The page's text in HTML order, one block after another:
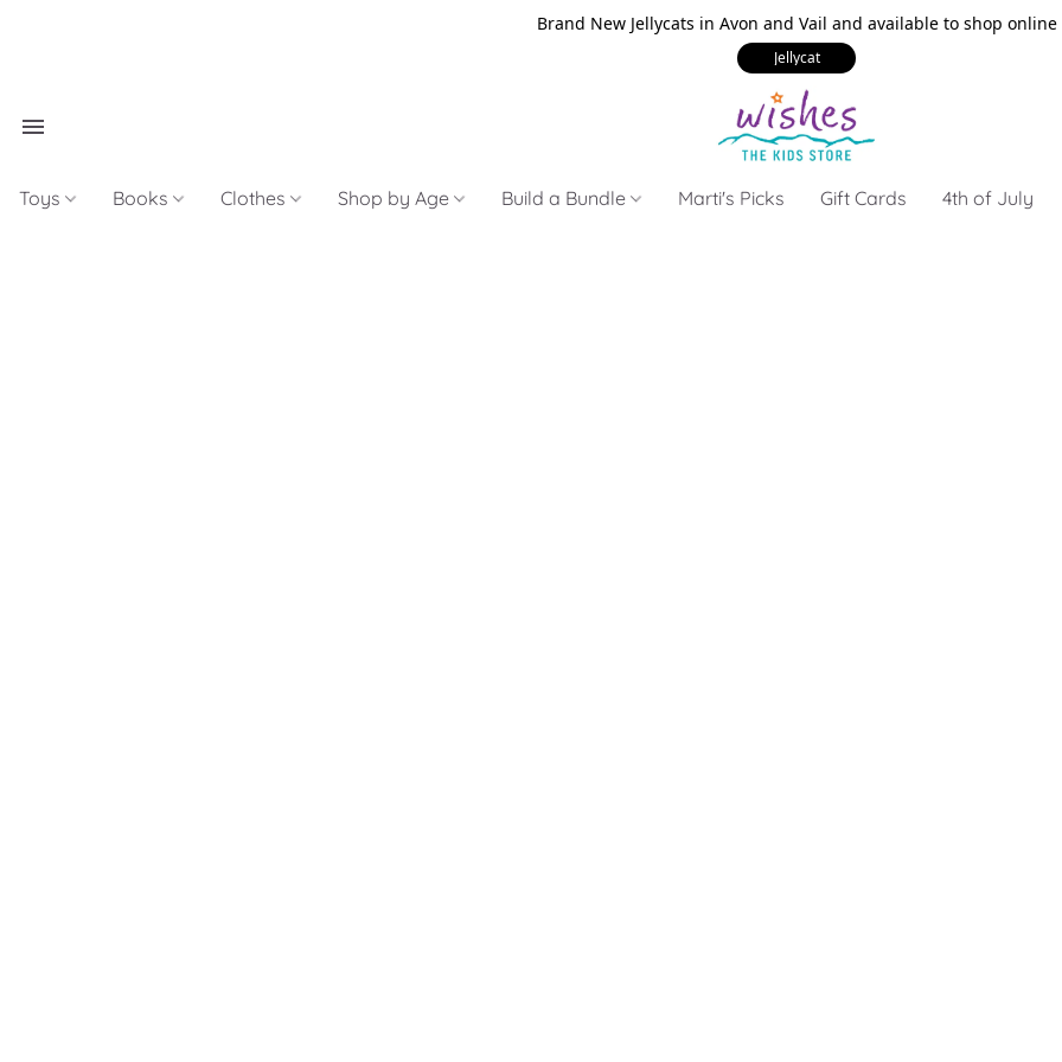
Brand New Jellycats in Avon and Vail and available to shop online
Jellycat
Toys Books Clothes Shop by Age Build a Bundle Marti's Picks Gift Cards 4th of July